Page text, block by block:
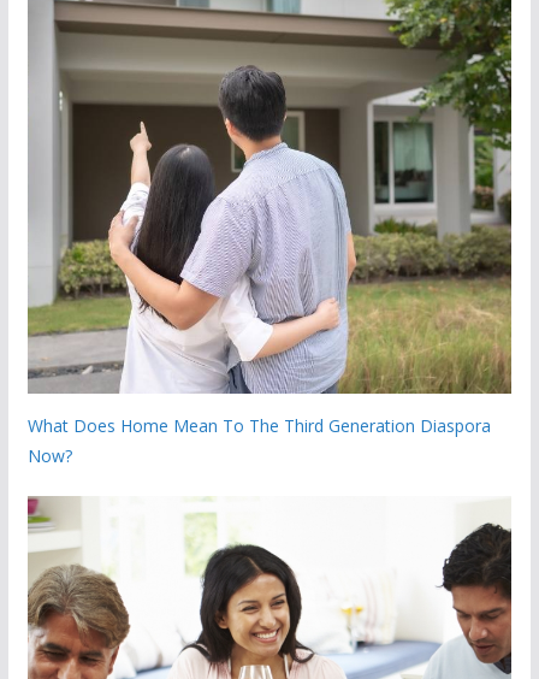
What Does Home Mean To The Third Generation Diaspora
Now?